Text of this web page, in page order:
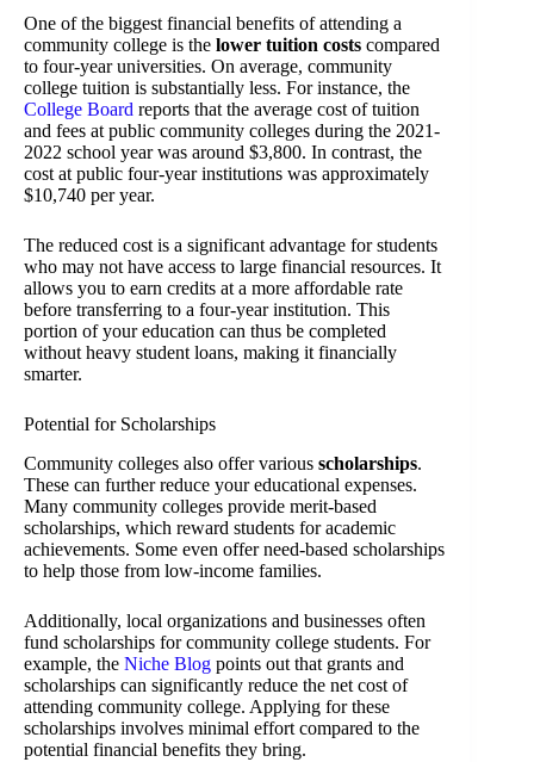
One of the biggest financial benefits of attending a
community college is the lower tuition costs compared
to four-year universities. On average, community
college tuition is substantially less. For instance, the
College Board reports that the average cost of tuition
and fees at public community colleges during the 2021-
2022 school year was around $3,800. In contrast, the
cost at public four-year institutions was approximately
$10,740 per year.
The reduced cost is a significant advantage for students
who may not have access to large financial resources. It
allows you to earn credits at a more affordable rate
before transferring to a four-year institution. This
portion of your education can thus be completed
without heavy student loans, making it financially
smarter.
Potential for Scholarships
Community colleges also offer various scholarships.
These can further reduce your educational expenses.
Many community colleges provide merit-based
scholarships, which reward students for academic
achievements. Some even offer need-based scholarships
to help those from low-income families.
Additionally, local organizations and businesses often
fund scholarships for community college students. For
example, the Niche Blog points out that grants and
scholarships can significantly reduce the net cost of
attending community college. Applying for these
scholarships involves minimal effort compared to the
potential financial benefits they bring.